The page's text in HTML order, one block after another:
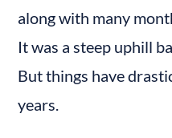
along with many
It was a steep uphill
But things have
years.